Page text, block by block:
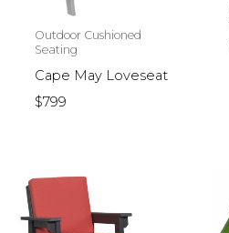
Outdoor Cushioned
Seating
Cape May Loveseat
$799